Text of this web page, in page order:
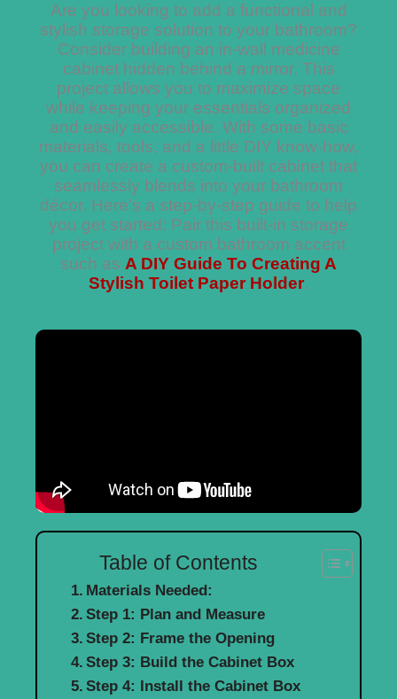
Are you looking to add a functional and
stylish storage solution to your bathroom?
Consider building an in-wall medicine
cabinet hidden behind a mirror. This
project allows you to maximize space
while keeping your essentials organized
and easily accessible. With some basic
materials, tools, and a little DIY know-how,
you can create a custom-built cabinet that
seamlessly blends into your bathroom
décor. Here’s a step-by-step guide to help
you get started: Pair this built-in storage
project with a custom bathroom accent
such as A DIY Guide To Creating A
Stylish Toilet Paper Holder.
Table of Contents
Materials Needed:
Step 1: Plan and Measure
Step 2: Frame the Opening
Step 3: Build the Cabinet Box
Step 4: Install the Cabinet Box